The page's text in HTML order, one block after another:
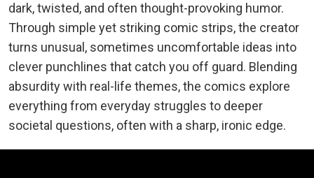
dark, twisted, and often thought-provoking humor.
Through simple yet striking comic strips, the creator
turns unusual, sometimes uncomfortable ideas into
clever punchlines that catch you off guard. Blending
absurdity with real-life themes, the comics explore
everything from everyday struggles to deeper
societal questions, often with a sharp, ironic edge.